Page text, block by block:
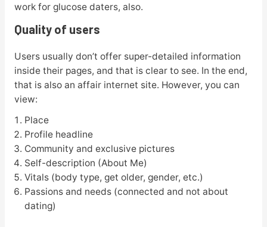
work for glucose daters, also.
Quality of users
Users usually don’t offer super-detailed information
inside their pages, and that is clear to see. In the end,
that is also an affair internet site. However, you can
view:
Place
Profile headline
Community and exclusive pictures
Self-description (About Me)
Vitals (body type, get older, gender, etc.)
Passions and needs (connected and not about
dating)